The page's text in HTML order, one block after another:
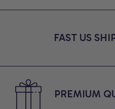
Reveal Gift for New
FAST US
PREMIUM